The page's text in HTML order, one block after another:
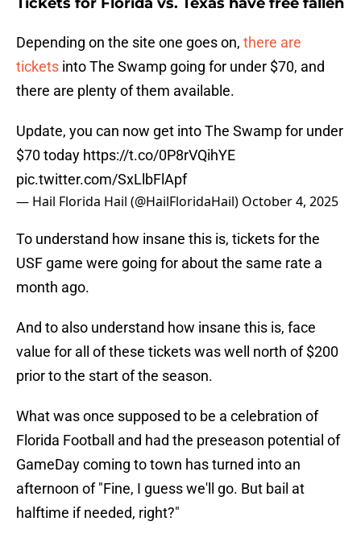
Depending on the site one goes on, there are
tickets into The Swamp going for under $70, and
there are plenty of them available.
Update, you can now get into The Swamp for under
$70 today https://t.co/0P8rVQihYE
pic.twitter.com/SxLlbFlApf
— Hail Florida Hail (@HailFloridaHail) October 4, 2025
To understand how insane this is, tickets for the
USF game were going for about the same rate a
month ago.
And to also understand how insane this is, face
value for all of these tickets was well north of $200
prior to the start of the season.
What was once supposed to be a celebration of
Florida Football and had the preseason potential of
GameDay coming to town has turned into an
afternoon of "Fine, I guess we'll go. But bail at
halftime if needed, right?"